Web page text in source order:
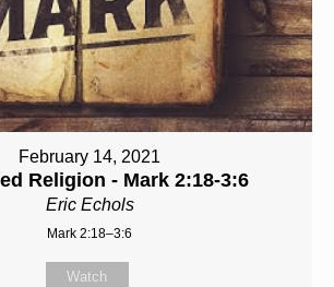
February 14, 2021
Religion - Mark 2:18-3:6
Eric Echols
Mark 2:18–3:6
Watch